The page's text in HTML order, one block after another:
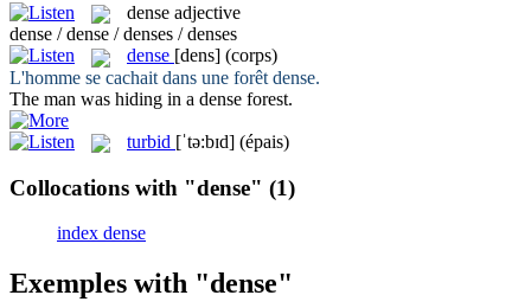
dense adjective
dense / dense / denses / denses
dense [dens] (corps)
L'homme se cachait dans une forêt dense.
The man was hiding in a dense forest.
turbid [ˈtə:bɪd] (épais)
Collocations with "dense" (1)
index dense
Exemples with "dense"